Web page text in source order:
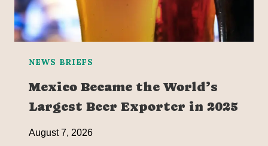
NEWS BRIEFS
Mexico Became the World’s
Largest Beer Exporter in 2025
August 7, 2026